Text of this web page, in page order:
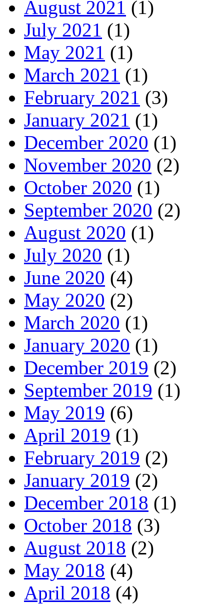
August 2021 (1)
July 2021 (1)
May 2021 (1)
March 2021 (1)
February 2021 (3)
January 2021 (1)
December 2020 (1)
November 2020 (2)
October 2020 (1)
September 2020 (2)
August 2020 (1)
July 2020 (1)
June 2020 (4)
May 2020 (2)
March 2020 (1)
January 2020 (1)
December 2019 (2)
September 2019 (1)
May 2019 (6)
April 2019 (1)
February 2019 (2)
January 2019 (2)
December 2018 (1)
October 2018 (3)
August 2018 (2)
May 2018 (4)
April 2018 (4)